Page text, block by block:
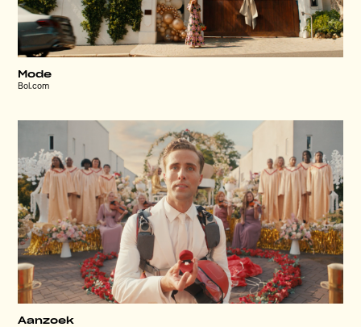
Mode
Bol.com
Aanzoek